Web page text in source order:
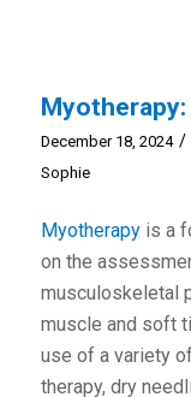
December 18, 2024 /
Sophie
Myotherapyis a
on the
musculoskeletal
muscle and soft
use of a variety
therapy, dry